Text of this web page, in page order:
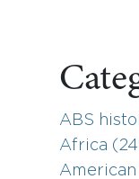
ABS
Africa